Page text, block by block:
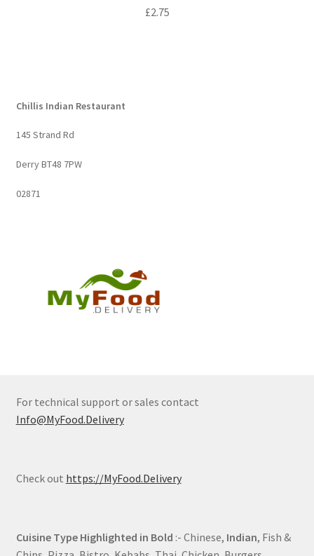
£2.75
Chillis Indian Restaurant
145 Strand Rd
Derry BT48 7PW
02871
For technical support or sales contact
Info@MyFood.Delivery
Check out https://MyFood.Delivery
Cuisine Type Highlighted in Bold :- Chinese, Indian, Fish &